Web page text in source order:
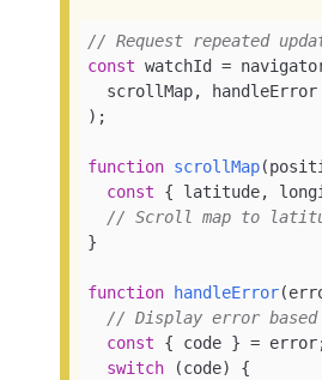
// Request repeated
const watchId =
  scrollMap, handleError
);
function scrollMap(
const { latitude,
// Scroll map to
}
function handleError(
// Display error
const { code } =
switch (code) {